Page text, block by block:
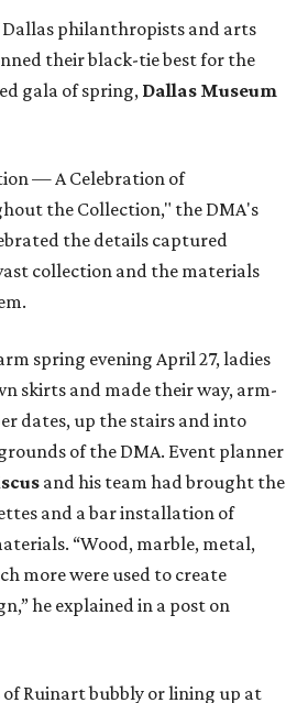
philanthropists and arts
their black-tie best for the
gala of spring, Dallas Museum
— A Celebration of
the Collection," the DMA's
the details captured
collection and the materials
spring evening April 27, ladies
skirts and made their way, arm-
dates, up the stairs and into
of the DMA. Event planner
and his team had brought the
and a bar installation of
“Wood, marble, metal,
more were used to create
he explained in a post on
of Ruinart bubbly or lining up at